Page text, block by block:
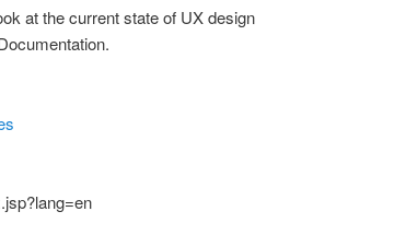
at the current state of UX design